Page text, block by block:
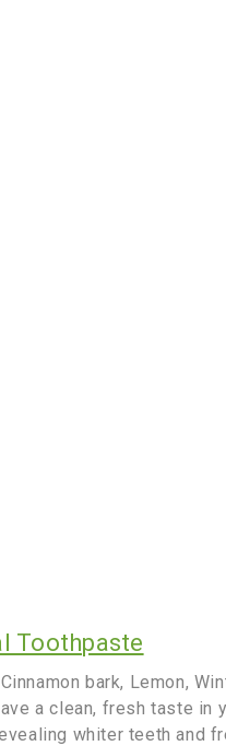
Toothpaste
bark, Lemon,
a clean, fresh taste in
whiter teeth and